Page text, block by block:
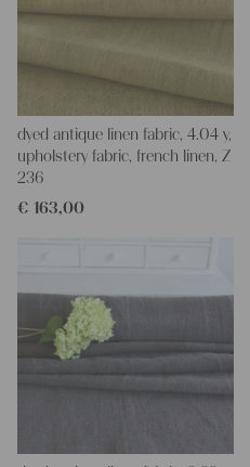
dyed antique linen fabric, 4.04 y,
upholstery fabric, french linen, Z
236
€ 163,00